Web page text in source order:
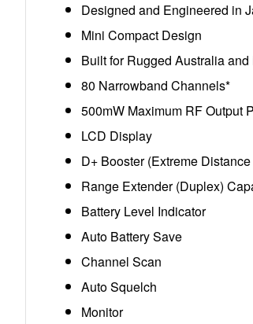
Designed and Engineered in
Mini Compact Design
Built for Rugged Australia
80 Narrowband Channels*
500mW Maximum RF Output
LCD Display
D+ Booster (Extreme
Range Extender (Duplex)
Battery Level Indicator
Auto Battery Save
Channel Scan
Auto Squelch
Monitor